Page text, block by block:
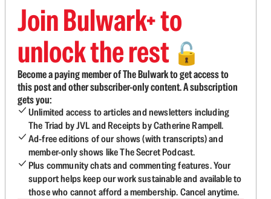
Join Bulwark+ to
unlock the rest 🔓
Become a paying member of The Bulwark to get access to
this post and other subscriber-only content. A subscription
gets you:
Unlimited access to articles and newsletters including
The Triad by JVL and Receipts by Catherine Rampell.
Ad-free editions of our shows (with transcripts) and
member-only shows like The Secret Podcast.
Plus community chats and commenting features. Your
support helps keep our work sustainable and available to
those who cannot afford a membership. Cancel anytime.